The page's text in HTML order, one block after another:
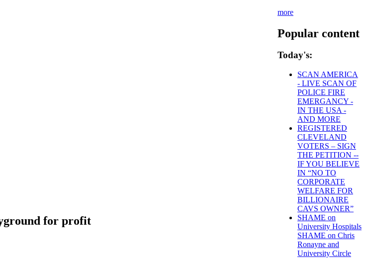
for profit
more
Popular content
Today's:
SCAN AMERICA
- LIVE SCAN OF
POLICE FIRE
EMERGANCY -
IN THE USA -
AND MORE
REGISTERED
CLEVELAND
VOTERS – SIGN
THE PETITION --
IF YOU BELIEVE
IN “NO TO
CORPORATE
WELFARE FOR
BILLIONAIRE
CAVS OWNER”
SHAME on
University Hospitals
SHAME on Chris
Ronayne and
University Circle